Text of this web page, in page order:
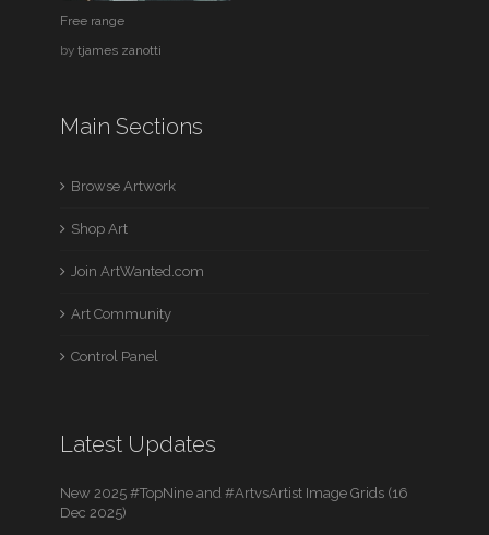
Free range
bytjames zanotti
Main Sections
Browse Artwork
Shop Art
Join ArtWanted.com
Art Community
Control Panel
Latest Updates
New 2025 #TopNine and #ArtvsArtist Image Grids (16
Dec 2025)